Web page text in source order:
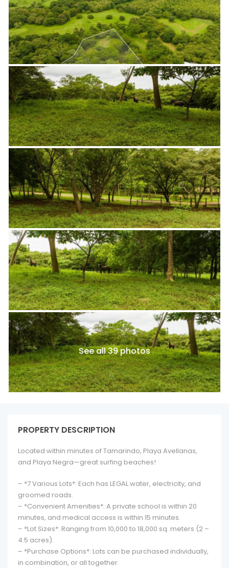
See all 39 photos
PROPERTY DESCRIPTION
Located within minutes of Tamarindo, Playa Avellanas,
and Playa Negra—great surfing beaches!
– *7 Various Lots*: Each has LEGAL water, electricity, and
groomed roads.
– *Convenient Amenities*: A private school is within 20
minutes, and medical access is within 15 minutes.
– *Lot Sizes*: Ranging from 10,000 to 18,000 sq. meters (2 –
4.5 acres).
– *Purchase Options*: Lots can be purchased individually,
in combination, or all together.